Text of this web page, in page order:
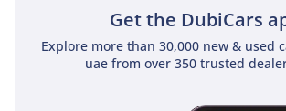
Get the DubiCars
Explore more than 30,000 new & used
uae from over 350 trusted